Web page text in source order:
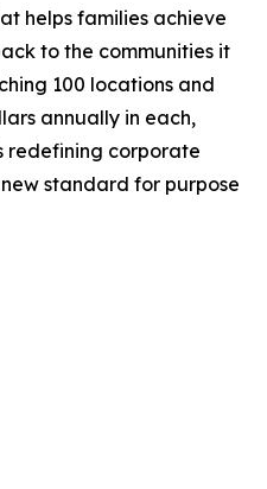
helps families achieve
to the communities it
100 locations and
annually in each,
redefining corporate
standard for purpose